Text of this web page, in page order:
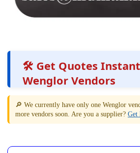
🛠️ Get Quotes
Wenglor Vendors
🔎 We currently have only one Wenglor
more vendors soon. Are you a supplier? Get